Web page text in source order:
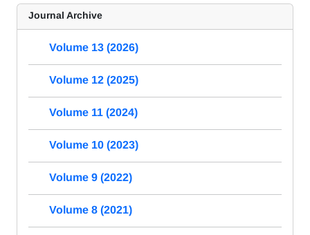
Journal Archive
Volume 13 (2026)
Volume 12 (2025)
Volume 11 (2024)
Volume 10 (2023)
Volume 9 (2022)
Volume 8 (2021)